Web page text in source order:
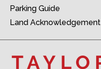
Parking Guide
Land Acknowledgement